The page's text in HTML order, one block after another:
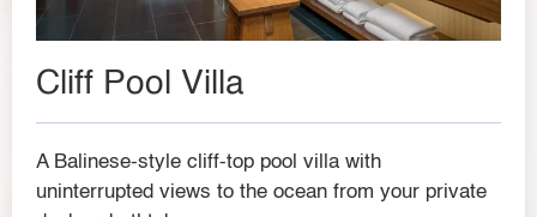
Cliff Pool Villa
A Balinese-style cliff-top pool villa with
uninterrupted views to the ocean from your private